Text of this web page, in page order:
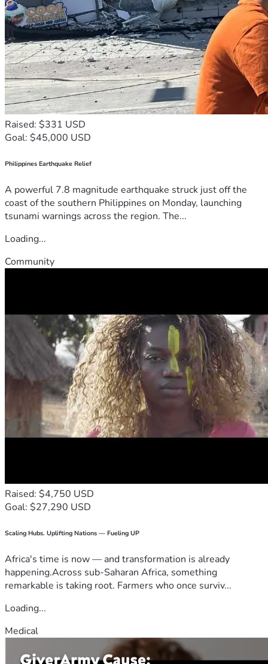
Raised: $331 USD
Goal: $45,000 USD
Philippines Earthquake Relief
A powerful 7.8 magnitude earthquake struck just off the
coast of the southern Philippines on Monday, launching
tsunami warnings across the region. The...
Loading...
Community
Raised: $4,750 USD
Goal: $27,290 USD
Scaling Hubs. Uplifting Nations — Fueling UP
Africa's time is now — and transformation is already
happening.Across sub-Saharan Africa, something
remarkable is taking root. Farmers who once surviv...
Loading...
Medical